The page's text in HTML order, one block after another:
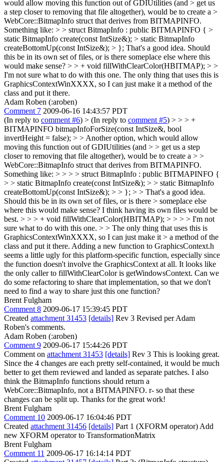
would allow moving this function out of GDIUtilities (and > get us
a step closer to removing that file altogether), would be to create a >
WebCore::BitmapInfo struct that derives from BITMAPINFO.
Something like: > > struct BitmapInfo : public BITMAPINFO { >
static BitmapInfo create(const IntSize&); > static BitmapInfo
createBottomUp(const IntSize&); > }; That's a good idea. Should
this be in its own set of files, or is there someplace else where this
would make sense? > > + void fillWithClearColor(HBITMAP); > >
I'm not sure what to do with this one. The only thing that uses this is
GraphicsContextWinXXXX, so I can just make it a method of the
class and put it there.
Adam Roben (:aroben)
Comment 7 2009-06-16 14:43:57 PDT
(In reply to comment #6) > (In reply to comment #5) > > > +
BITMAPINFO bitmapInfoForSize(const IntSize&, bool
invertHeight = false); > > Another option, which would allow
moving this function out of GDIUtilities (and > > get us a step
closer to removing that file altogether), would be to create a > >
WebCore::BitmapInfo struct that derives from BITMAPINFO.
Something like: > > > > struct BitmapInfo : public BITMAPINFO {
> > static BitmapInfo create(const IntSize&); > > static BitmapInfo
createBottomUp(const IntSize&); > > }; > > That's a good idea.
Should this be in its own set of files, or is there > someplace else
where this would make sense? I think having its own files would be
best. > > > + void fillWithClearColor(HBITMAP); > > > > I'm not
sure what to do with this one. > > The only thing that uses this is
GraphicsContextWinXXXX, so I can just make it > a method of the
class and put it there. Adding a new function to GraphicsContext.h
seems a little ugly for this platform-specific function, especially since
the function doesn't involve the GraphicsContext at all. It looks like
the only caller to fillWithClearColor is getWindowsContext. Can we
do some refactoring to share that implementation, so that we don't
need to find a way to share just this one function?
Brent Fulgham
Comment 8 2009-06-17 15:39:45 PDT
Created attachment 31453 [details] Rev 3 Revised per Adam
Roben's comments.
Adam Roben (:aroben)
Comment 9 2009-06-17 15:44:26 PDT
Comment on attachment 31453 [details] Rev 3 This is looking great.
Since the 4 changes are each pretty self-contained, it would be much
better to get them reviewed and landed as separate patches. I also
think the BitmapInfo functions should return a
WebCore::BitmapInfo, not a BITMAPINFO. r- so that these
changes can be split up. Thanks for the great work!
Brent Fulgham
Comment 10 2009-06-17 16:04:46 PDT
Created attachment 31456 [details] Part 1 (XFORM operator) Add
new XFORM operator to TransformationMatrix
Brent Fulgham
Comment 11 2009-06-17 16:14:14 PDT